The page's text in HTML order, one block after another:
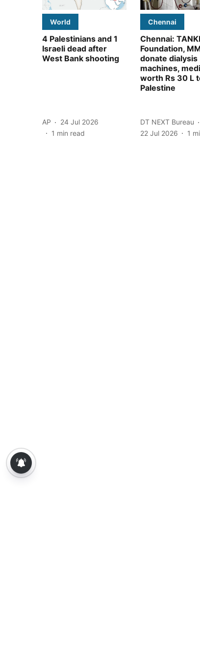
World
4 Palestinians and 1
Israeli dead after
West Bank shooting
AP
24 Jul 2026
1 min read
Chennai
Chennai:
Foundation,
donate dialysis
machines,
worth Rs 30 L
Palestine
DT NEXT Bureau
22 Jul 2026
1